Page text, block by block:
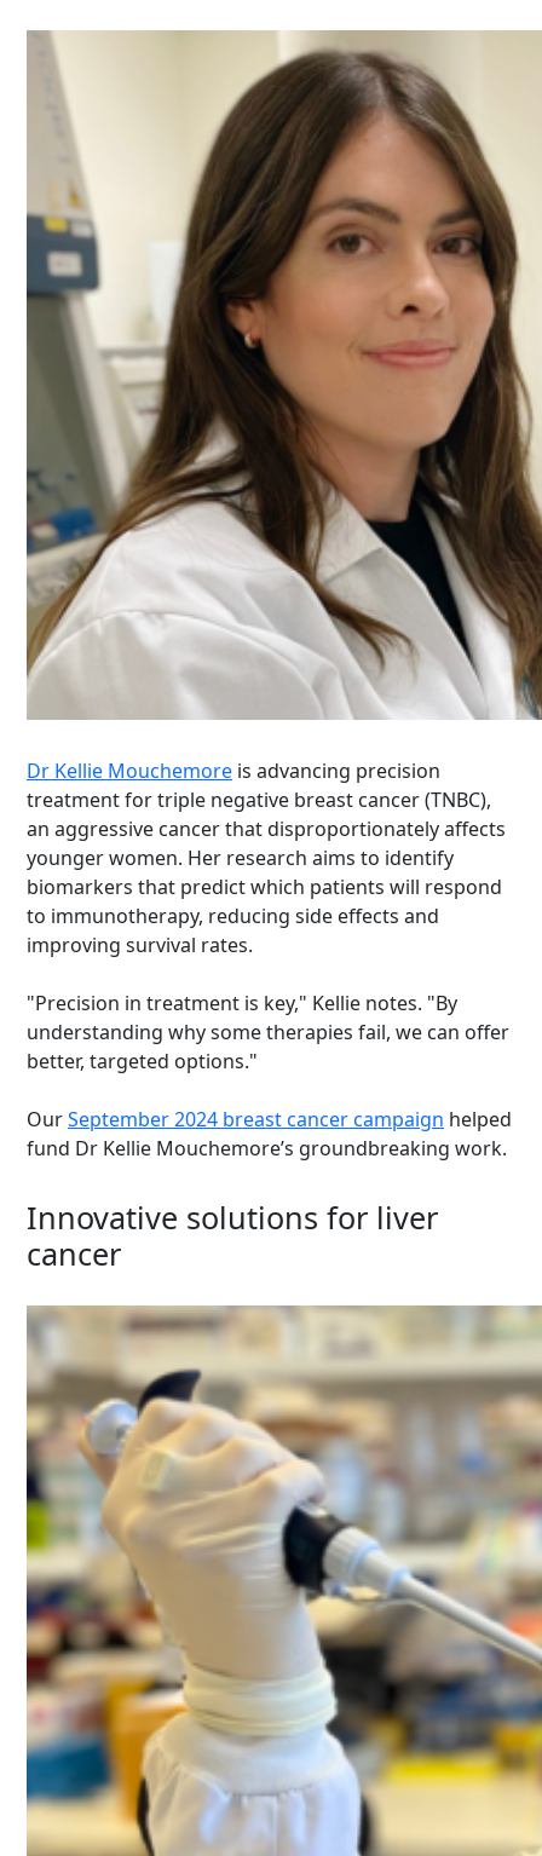
Dr Kellie Mouchemore is advancing precision
treatment for triple negative breast cancer (TNBC),
an aggressive cancer that disproportionately affects
younger women. Her research aims to identify
biomarkers that predict which patients will respond
to immunotherapy, reducing side effects and
improving survival rates.
"Precision in treatment is key," Kellie notes. "By
understanding why some therapies fail, we can offer
better, targeted options."
OurSeptember 2024 breast cancer campaign helped
fund Dr Kellie Mouchemore’s groundbreaking work.
Innovative solutions for liver
cancer